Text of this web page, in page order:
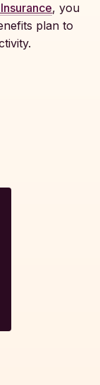
, you
plan to